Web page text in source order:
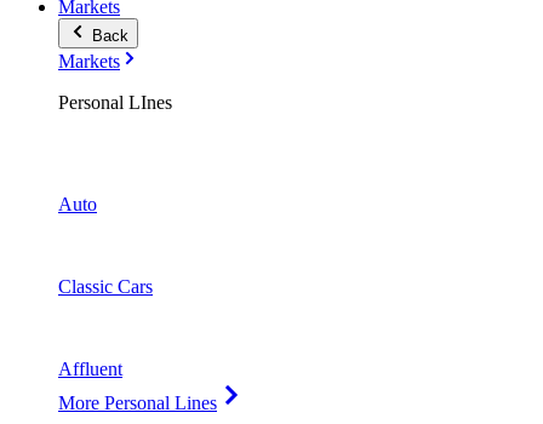
Markets
Back
Markets
Personal LInes
Auto
Classic Cars
Affluent
More Personal Lines